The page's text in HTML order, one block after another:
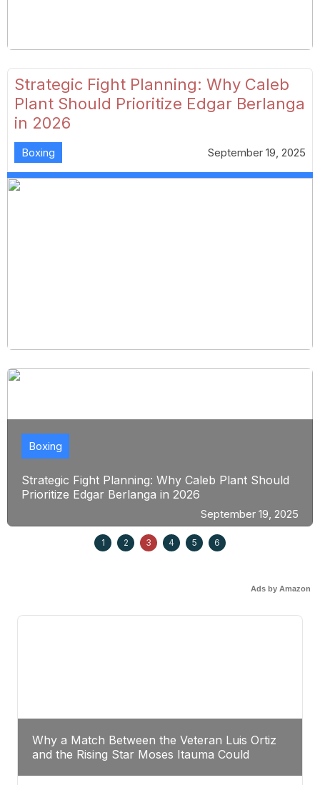
Strategic Fight Planning: Why Caleb
Plant Should Prioritize Edgar Berlanga
in 2026
Boxing September 19, 2025
Strategic Fight Planning: Why Caleb Plant Should
Prioritize Edgar Berlanga in 2026
Boxing
September 19, 2025
1 2 3 4 5 6
Ads by Amazon
Why a Match Between the Veteran Luis Ortiz
and the Rising Star Moses Itauma Could